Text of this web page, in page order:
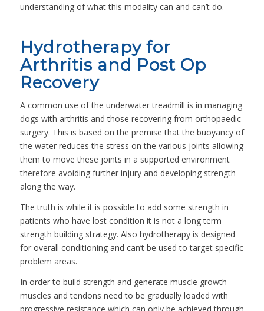
understanding of what this modality can and can’t do.
Hydrotherapy for
Arthritis and Post Op
Recovery
A common use of the underwater treadmill is in managing
dogs with arthritis and those recovering from orthopaedic
surgery. This is based on the premise that the buoyancy of
the water reduces the stress on the various joints allowing
them to move these joints in a supported environment
therefore avoiding further injury and developing strength
along the way.
The truth is while it is possible to add some strength in
patients who have lost condition it is not a long term
strength building strategy. Also hydrotherapy is designed
for overall conditioning and can’t be used to target specific
problem areas.
In order to build strength and generate muscle growth
muscles and tendons need to be gradually loaded with